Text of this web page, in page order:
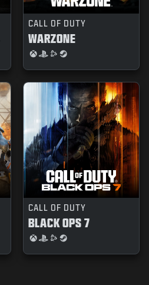
CALL OF DUTY
WARZONE
CALL OF DUTY
BLACK OPS 7